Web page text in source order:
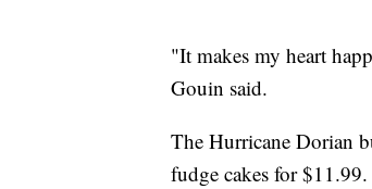
"It makes my heart
Gouin said.
The Hurricane Dorian
fudge cakes for